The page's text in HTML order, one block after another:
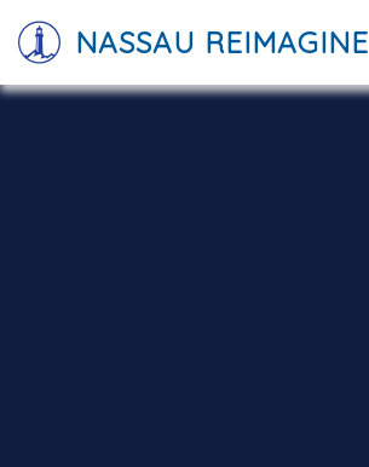
NASSAU REIMAGINE